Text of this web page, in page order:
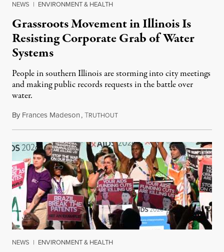
NEWS | ENVIRONMENT & HEALTH
Grassroots Movement in Illinois Is
Resisting Corporate Grab of Water
Systems
People in southern Illinois are storming into city meetings
and making public records requests in the battle over
water.
By Frances Madeson,TRUTHOUTAugust 1, 2026
NEWS | ENVIRONMENT & HEALTH